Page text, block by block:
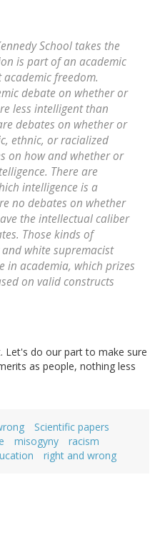
School takes the
is part of an academic
freedom.
debate on whether or
less intelligent than
debates on whether or
ethnic, or racialized
on how and whether or
There are
intelligence is a
no debates on whether
the intellectual caliber
Those kinds of
white supremacist
in academia, which prizes
on valid constructs
Let's do our part to make sure
as people, nothing less
Scientific papers
misogyny
racism
right and wrong